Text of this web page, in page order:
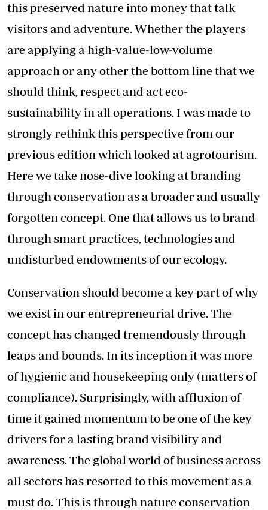
this preserved nature into money that talk
visitors and adventure. Whether the players
are applying a high-value-low-volume
approach or any other the bottom line that we
should think, respect and act eco-
sustainability in all operations. I was made to
strongly rethink this perspective from our
previous edition which looked at agrotourism.
Here we take nose-dive looking at branding
through conservation as a broader and usually
forgotten concept. One that allows us to brand
through smart practices, technologies and
undisturbed endowments of our ecology.
Conservation should become a key part of why
we exist in our entrepreneurial drive. The
concept has changed tremendously through
leaps and bounds. In its inception it was more
of hygienic and housekeeping only (matters of
compliance). Surprisingly, with affluxion of
time it gained momentum to be one of the key
drivers for a lasting brand visibility and
awareness. The global world of business across
all sectors has resorted to this movement as a
must do. This is through nature conservation